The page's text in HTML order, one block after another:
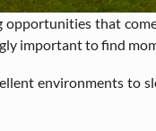
that
important to find
environments to